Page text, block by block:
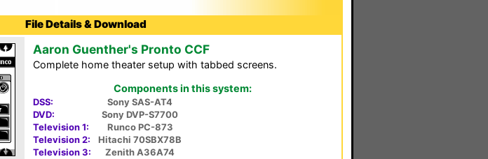
File Details & Download
Aaron Guenther's Pronto CCF
Complete home theater setup with tabbed screens.
Components in this system:
DSS:
Sony SAS-AT4
DVD:
Sony DVP-S7700
Television 1:
Runco PC-873
Television 2:
Hitachi 70SBX78B
Television 3:
Zenith A36A74